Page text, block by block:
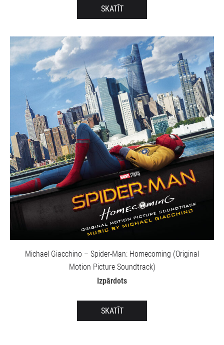
SKATĪT
Michael Giacchino – Spider-Man: Homecoming (Original
Motion Picture Soundtrack)
Izpārdots
SKATĪT